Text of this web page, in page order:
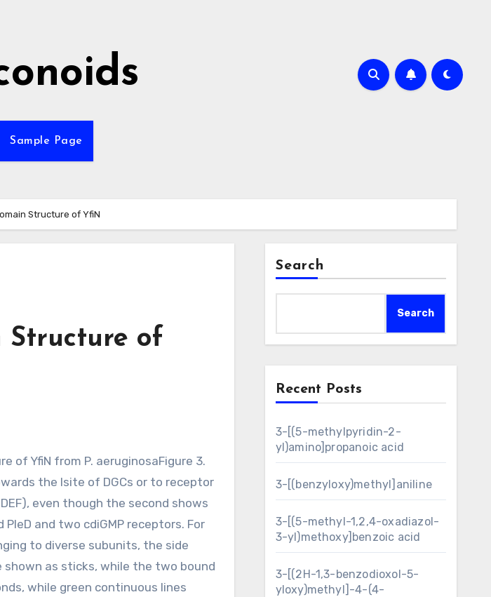
Sample Page
Structure of YfiN
Structure of
the Isite of DGCs or to receptor
even though the second shows
and two cdiGMP receptors. For
to diverse subunits, the side
shown as sticks, while the two bound
while green continuous lines
Search
Search
Recent Posts
3-[(5-methylpyridin-2-
yl)amino]propanoic acid
3-[(benzyloxy)methyl]aniline
3-[(5-methyl-1,2,4-oxadiazol-
3-yl)methoxy]benzoic acid
3-[(2H-1,3-benzodioxol-5-
yloxy)methyl]-4-(4-